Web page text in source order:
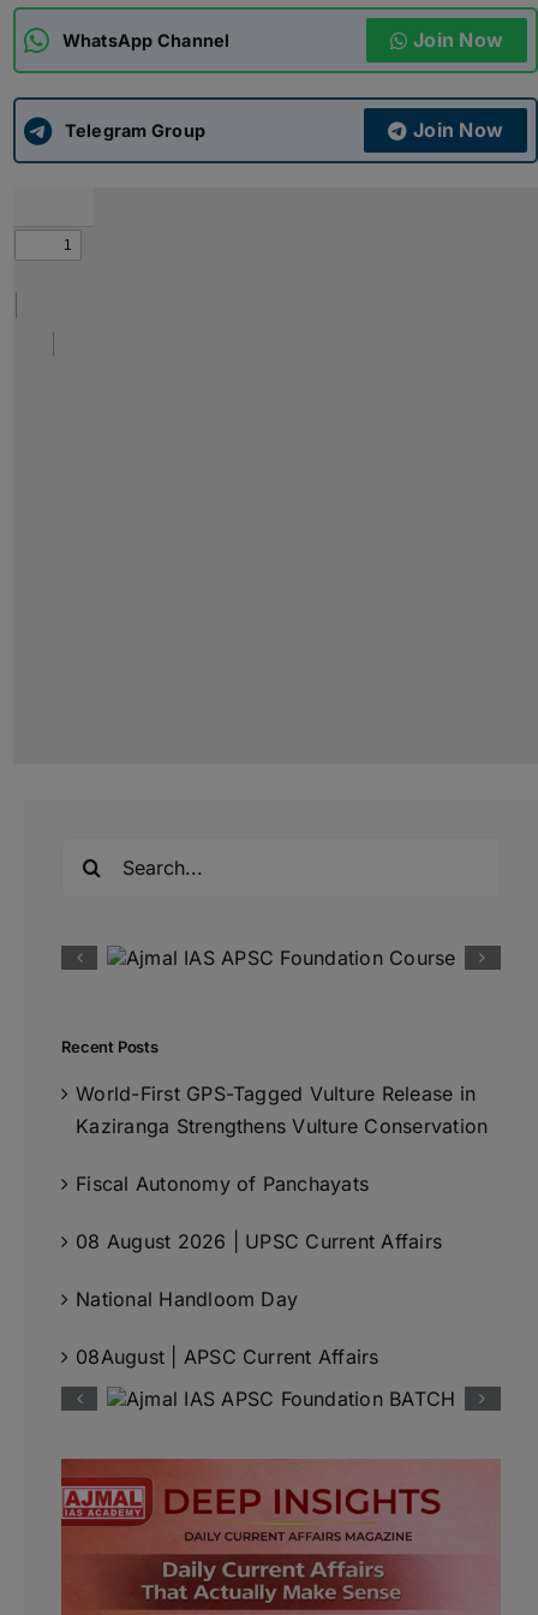
ADMISSIONS APPLY
APSC CCE New
WhatsApp Channel Join Now
Telegram Group Join Now
Recent Posts
World-First GPS-Tagged Vulture Release in
Kaziranga Strengthens Vulture Conservation
Fiscal Autonomy of Panchayats
08 August 2026 | UPSC Current Affairs
National Handloom Day
08August | APSC Current Affairs